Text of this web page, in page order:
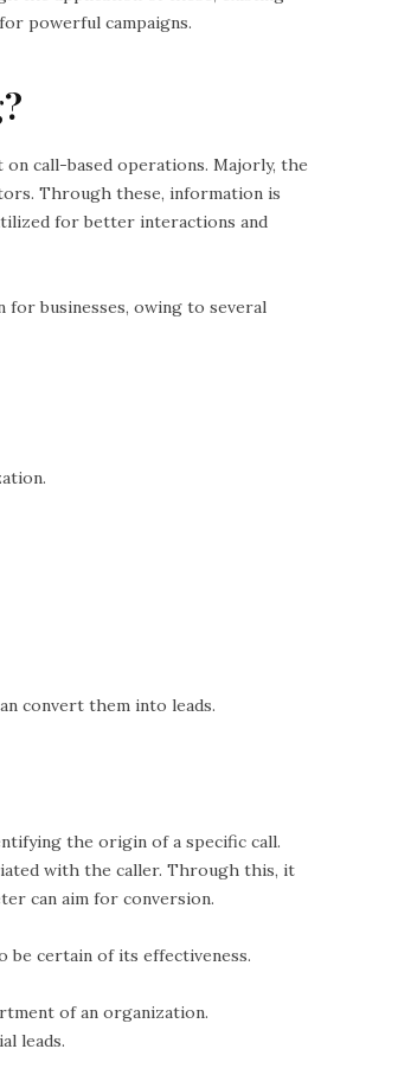
powerful campaigns.
call-based operations. Majorly, the
Through these, information is
for better interactions and
businesses, owing to several
convert them into leads.
the origin of a specific call.
with the caller. Through this, it
can aim for conversion.
certain of its effectiveness.
of an organization.
leads.